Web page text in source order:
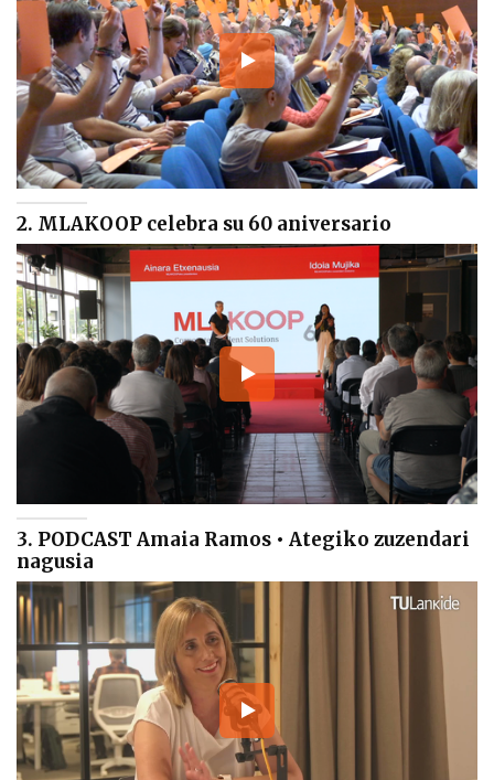
2. MLAKOOP celebra su 60 aniversario
3. PODCAST Amaia Ramos • Ategiko zuzendari
nagusia